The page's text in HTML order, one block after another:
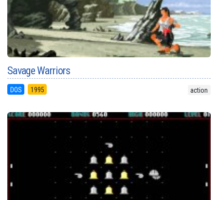
Savage Warriors
DOS 1995 action